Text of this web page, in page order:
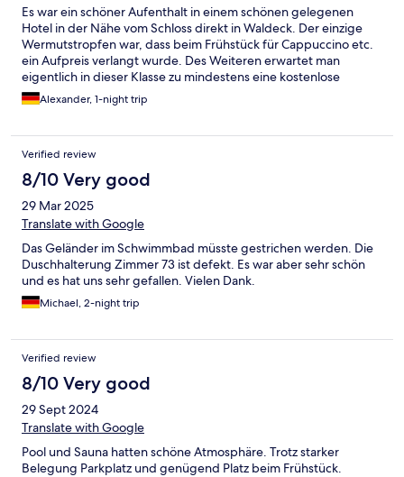
Es war ein schöner Aufenthalt in einem schönen gelegenen
Hotel in der Nähe vom Schloss direkt in Waldeck. Der einzige
Wermutstropfen war, dass beim Frühstück für Cappuccino etc.
ein Aufpreis verlangt wurde. Des Weiteren erwartet man
eigentlich in dieser Klasse zu mindestens eine kostenlose
Flasche Wasser auf dem Zimmer.
Alexander, 1-night trip
Verified review
8/10 Very good
29 Mar 2025
Translate with Google
Das Geländer im Schwimmbad müsste gestrichen werden. Die
Duschhalterung Zimmer 73 ist defekt. Es war aber sehr schön
und es hat uns sehr gefallen. Vielen Dank.
Michael, 2-night trip
Verified review
8/10 Very good
29 Sept 2024
Translate with Google
Pool und Sauna hatten schöne Atmosphäre. Trotz starker
Belegung Parkplatz und genügend Platz beim Frühstück.